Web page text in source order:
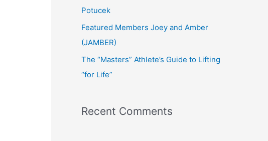
Potucek
Featured Members Joey and Amber
(JAMBER)
The “Masters” Athlete’s Guide to Lifting
“for Life”
Recent Comments